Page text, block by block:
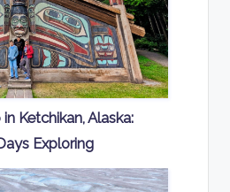
Ketchikan, Alaska:
Exploring